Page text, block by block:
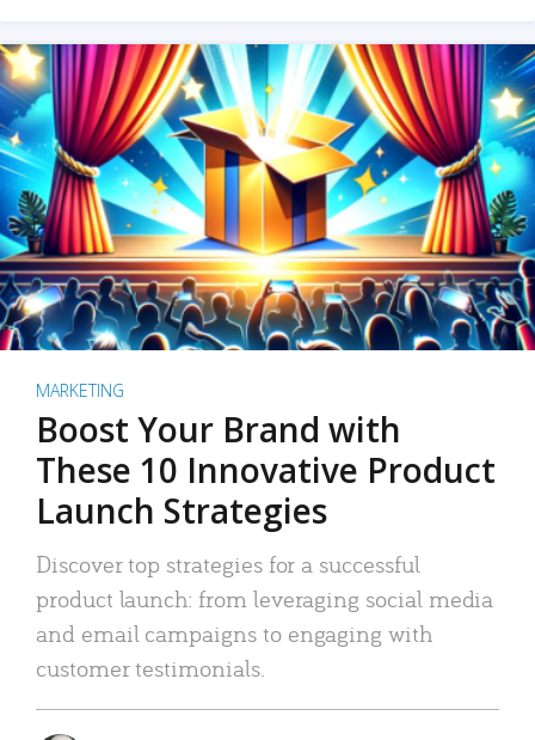
MARKETING
Boost Your Brand with
These 10 Innovative Product
Launch Strategies
Discover top strategies for a successful
product launch: from leveraging social media
and email campaigns to engaging with
customer testimonials.